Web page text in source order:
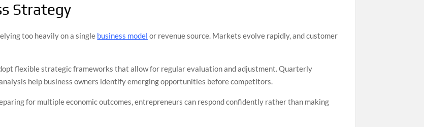
Strategy
too heavily on a single business model or revenue source. Markets evolve rapidly, and customer
flexible strategic frameworks that allow for regular evaluation and adjustment. Quarterly
help business owners identify emerging opportunities before competitors.
for multiple economic outcomes, entrepreneurs can respond confidently rather than making